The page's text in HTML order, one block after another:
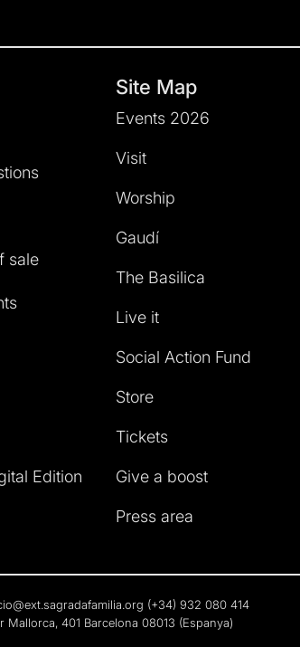
sale
Edition
Site Map
Events 2026
Visit
Worship
Gaudí
The Basilica
Live it
Social Action Fund
Store
Tickets
Give a boost
Press area
(+34) 932 080 414
Mallorca, 401 Barcelona 08013 (Espanya)